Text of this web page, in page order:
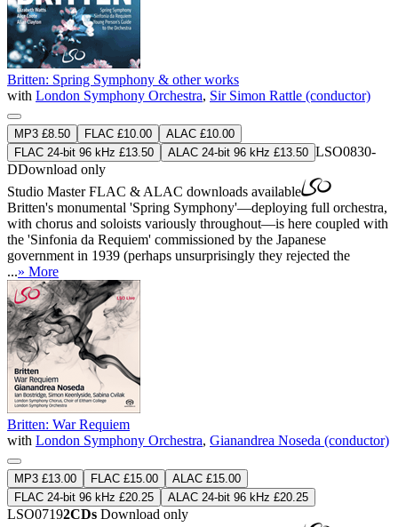
Britten: Spring Symphony & other works
with London Symphony Orchestra, Sir Simon Rattle (conductor)
MP3 £8.50 FLAC £10.00
ALAC £10.00
FLAC 24-bit 96 kHz £13.50
ALAC 24-bit 96 kHz £13.50 LSO0830-
DDownload only
Studio MasterFLAC & ALAC downloads available
Britten's monumental 'Spring Symphony'—deploying full orchestra,
with chorus and soloists variously throughout—is here coupled with
the 'Sinfonia da Requiem' commissioned by the Japanese
government in 1939 (perhaps unsurprisingly they rejected the
...» More
Britten: War Requiem
with London Symphony Orchestra, Gianandrea Noseda (conductor)
MP3 £13.00 FLAC £15.00
ALAC £15.00
FLAC 24-bit 96 kHz £20.25
ALAC 24-bit 96 kHz £20.25
LSO07192CDs Download only